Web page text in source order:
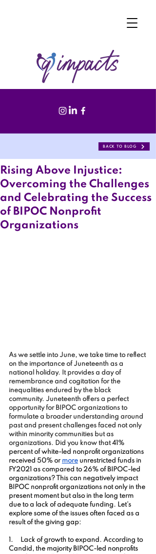
BACK TO BLOG
Rising Above Injustice:
Overcoming the Challenges
and Celebrating the Success
of BIPOC Nonprofit
Organizations
As we settle into June, we take time to reflect
on the importance of Juneteenth as a
national holiday. It provides a day of
remembrance and cogitation for the
inequalities endured by the black
community. Juneteenth offers a perfect
opportunity for BIPOC organizations to
formulate a broader understanding around
past and present challenges faced not only
within minority communities but as
organizations. Did you know that 41%
percent of white-led nonprofit organizations
received 50% or more unrestricted funds in
FY2021 as compared to 26% of BIPOC-led
organizations? This can negatively impact
BIPOC nonprofit organizations not only in the
present moment but also in the long term
due to a lack of adequate funding. Let’s
explore some of the issues often faced as a
result of the giving gap:
1.
Lack of growth to expand. According to
Candid, the majority BIPOC-led nonprofits